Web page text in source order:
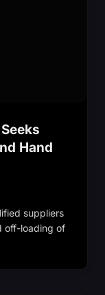
Hand
suppliers
off-loading of